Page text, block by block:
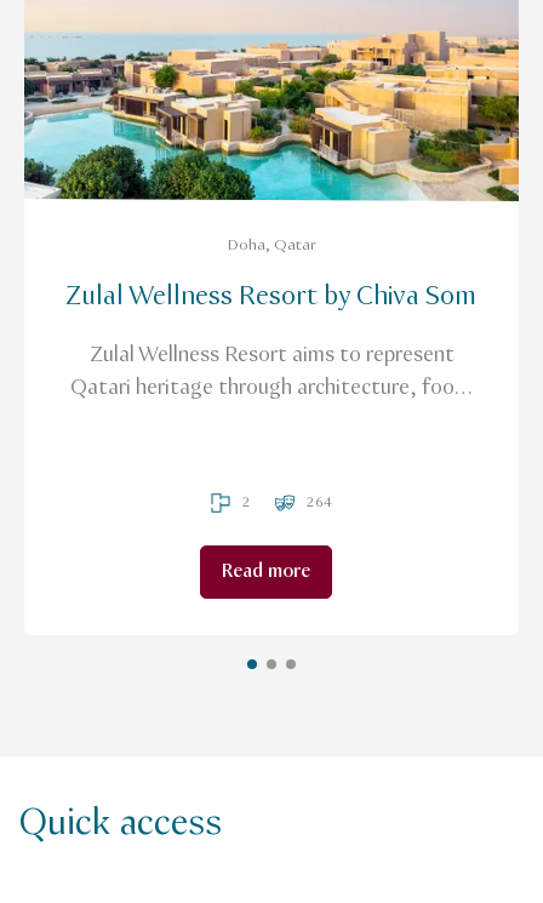
Doha, Qatar
Zulal Wellness Resort by Chiva Som
Zulal Wellness Resort aims to represent
Qatari heritage through architecture, food,
2 264
Read more
Quick access